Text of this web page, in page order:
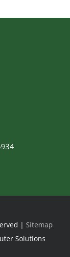
| Sitemap
Solutions